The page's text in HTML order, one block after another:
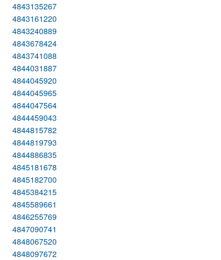
4843135267
4843161220
4843240889
4843678424
4843741088
4844031887
4844045920
4844045965
4844047564
4844459043
4844815782
4844819793
4844886835
4845181678
4845182700
4845384215
4845589661
4846255769
4847090741
4848067520
4848097672